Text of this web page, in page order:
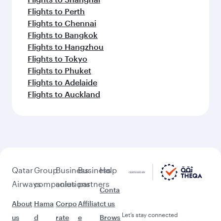
Flights to Perth
Flights to Chennai
Flights to Bangkok
Flights to Hangzhou
Flights to Tokyo
Flights to Phuket
Flights to Adelaide
Flights to Auckland
Qatar
Airways
About
us
Group
companies
Hama
d
Business
solutions
Corpo
rate
Business
partners
Affiliat
e
Help
Conta
ct us
Brows Let’s stay connected